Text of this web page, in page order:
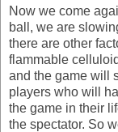
Now we come
ball, we are
there are other
flammable
and the game will
players who will
the game in their
the spectator. So